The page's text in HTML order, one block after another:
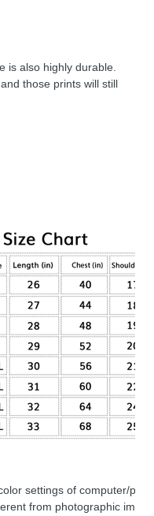
is also highly durable.
those prints will still
settings of computer/
from photographic